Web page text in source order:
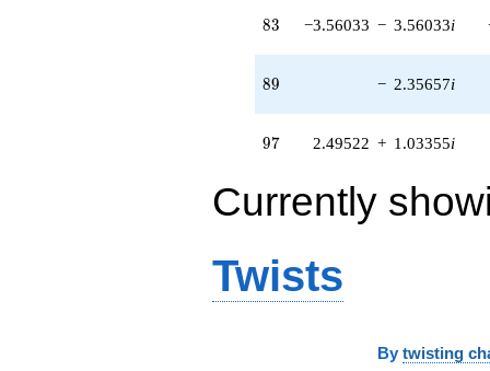
2.10442i)
q^{73} +
0.0652972i)
q^{74} +
0.113309i)
(2.38421 -
2.38421i)
q^{77} +
0.341153i)
q^{78} +
(13.7140 -
83
83 −3.56033 − 3.56033i
89
89 − 2.35657i
97
97 2.49522 + 1.03355i
Currently
Twists
By twisting